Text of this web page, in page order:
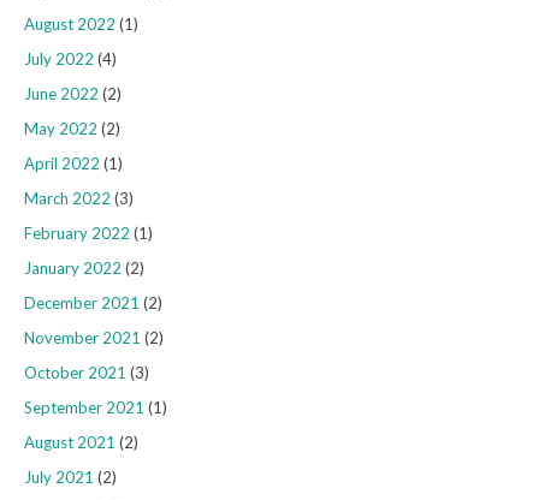
August 2022 (1)
July 2022 (4)
June 2022 (2)
May 2022 (2)
April 2022 (1)
March 2022 (3)
February 2022 (1)
January 2022 (2)
December 2021 (2)
November 2021 (2)
October 2021 (3)
September 2021 (1)
August 2021 (2)
July 2021 (2)